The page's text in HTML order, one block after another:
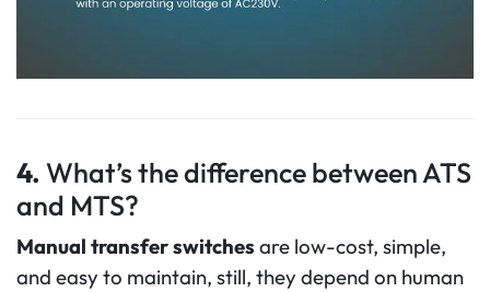
4. What’s the difference between ATS
and MTS?
Manual transfer switches are low-cost, simple,
and easy to maintain, still, they depend on human